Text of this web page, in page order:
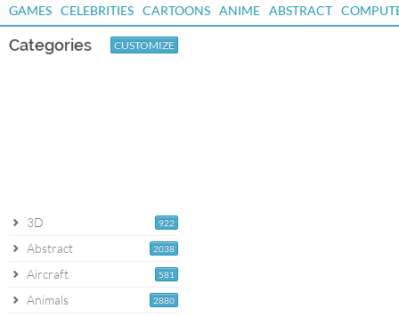
GAMES CELEBRITIES CARTOONS ANIME ABSTRACT
Categories CUSTOMIZE
922
3D
2038
Abstract
581
Aircraft
2880
Animals